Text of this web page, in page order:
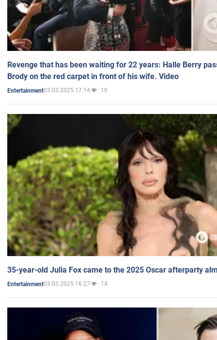
Revenge that has been waiting for 22 years: Halle Berry
Brody on the red carpet in front of his wife. Video
Entertainment03.03.2025 17:14 10
35-year-old Julia Fox came to the 2025 Oscar afterparty
Entertainment03.03.2025 16:27 14